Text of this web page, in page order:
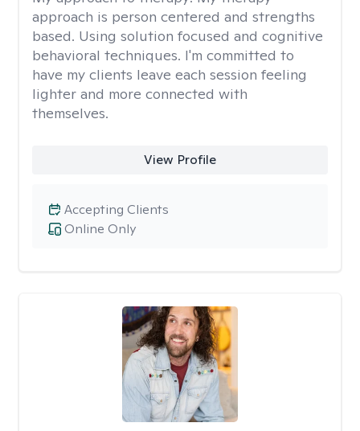
approach is person centered and strengths
based. Using solution focused and cognitive
behavioral techniques. I'm committed to
have my clients leave each session feeling
lighter and more connected with
themselves.
View Profile
Online Only
Accepting Clients